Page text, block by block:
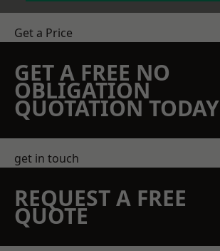
Get a Price
GET A FREE NO
OBLIGATION
QUOTATION TODAY
get in touch
REQUEST A FREE
QUOTE